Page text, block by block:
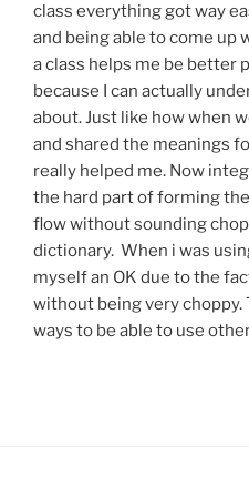
class everything got way
and being able to come up
a class helps me be better
because I can actually
about. Just like how when
and shared the meanings
really helped me. Now
the hard part of forming
flow without sounding
dictionary. When i was
myself an OK due to the
without being very
ways to be able to use